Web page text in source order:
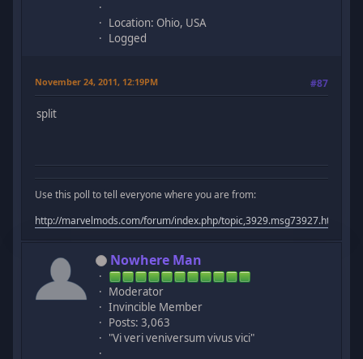
Location: Ohio, USA
Logged
November 24, 2011, 12:19PM #87
split
Use this poll to tell everyone where you are from:
http://marvelmods.com/forum/index.php/
Nowhere Man
Moderator
Invincible Member
Posts: 3,063
"Vi veri veniversum vivus vici"